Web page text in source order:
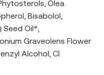
Olea
Bisabolol,
Oil*,
Graveolens Flower
Alcohol, CI